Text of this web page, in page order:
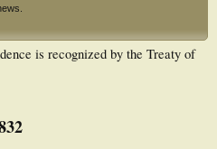
is recognized by the Treaty of